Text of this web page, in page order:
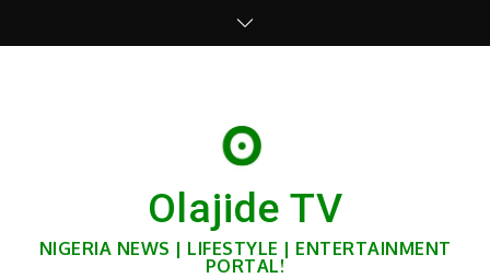
Olajide TV
NIGERIA NEWS | LIFESTYLE | ENTERTAINMENT
PORTAL!